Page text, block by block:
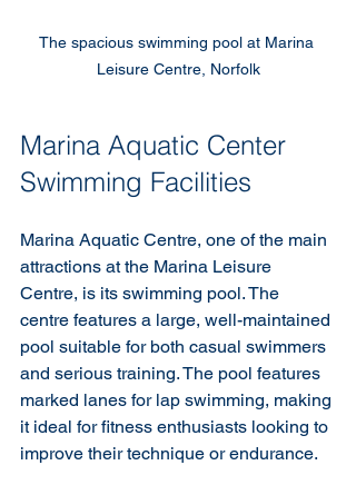
The spacious swimming pool at Marina
Leisure Centre, Norfolk
Marina Aquatic Center
Swimming Facilities
Marina Aquatic Centre, one of the main
attractions at the Marina Leisure
Centre, is its swimming pool. The
centre features a large, well-maintained
pool suitable for both casual swimmers
and serious training. The pool features
marked lanes for lap swimming, making
it ideal for fitness enthusiasts looking to
improve their technique or endurance.